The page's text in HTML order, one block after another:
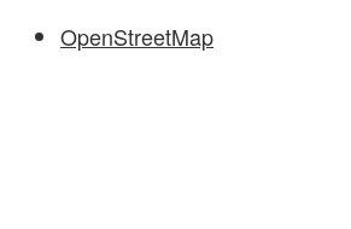
OpenStreetMap